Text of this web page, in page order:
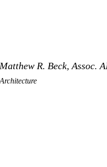
Matthew R. Beck, Assoc.
Architecture